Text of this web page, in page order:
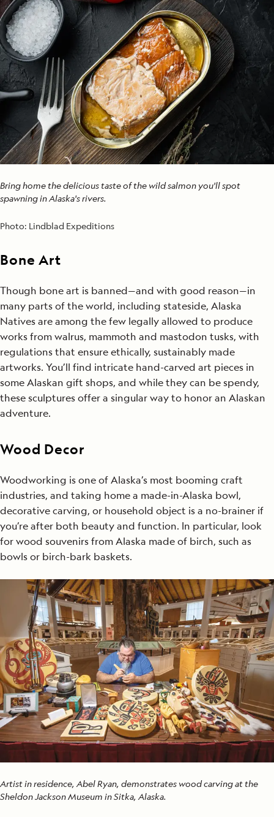
Bring home the delicious taste of the wild salmon you'll spot
spawning in Alaska's rivers.
Photo: Lindblad Expeditions
Bone Art
Though bone art is banned—and with good reason—in
many parts of the world, including stateside, Alaska
Natives are among the few legally allowed to produce
works from walrus, mammoth and mastodon tusks, with
regulations that ensure ethically, sustainably made
artworks. You’ll find intricate hand-carved art pieces in
some Alaskan gift shops, and while they can be spendy,
these sculptures offer a singular way to honor an Alaskan
adventure.
Wood Decor
Woodworking is one of Alaska’s most booming craft
industries, and taking home a made-in-Alaska bowl,
decorative carving, or household object is a no-brainer if
you’re after both beauty and function. In particular, look
for wood souvenirs from Alaska made of birch, such as
bowls or birch-bark baskets.
Artist in residence, Abel Ryan, demonstrates wood carving at the
Sheldon Jackson Museum in Sitka, Alaska.